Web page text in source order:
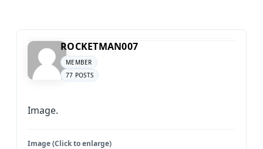
ROCKETMAN007
MEMBER
77 POSTS
Image.
Image (Click to enlarge)